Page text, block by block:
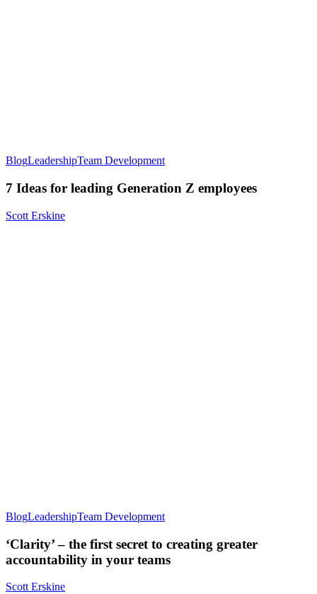
BlogLeadershipTeam Development
7 Ideas for leading Generation Z employees
Scott Erskine
BlogLeadershipTeam Development
‘Clarity’ – the first secret to creating greater
accountability in your teams
Scott Erskine